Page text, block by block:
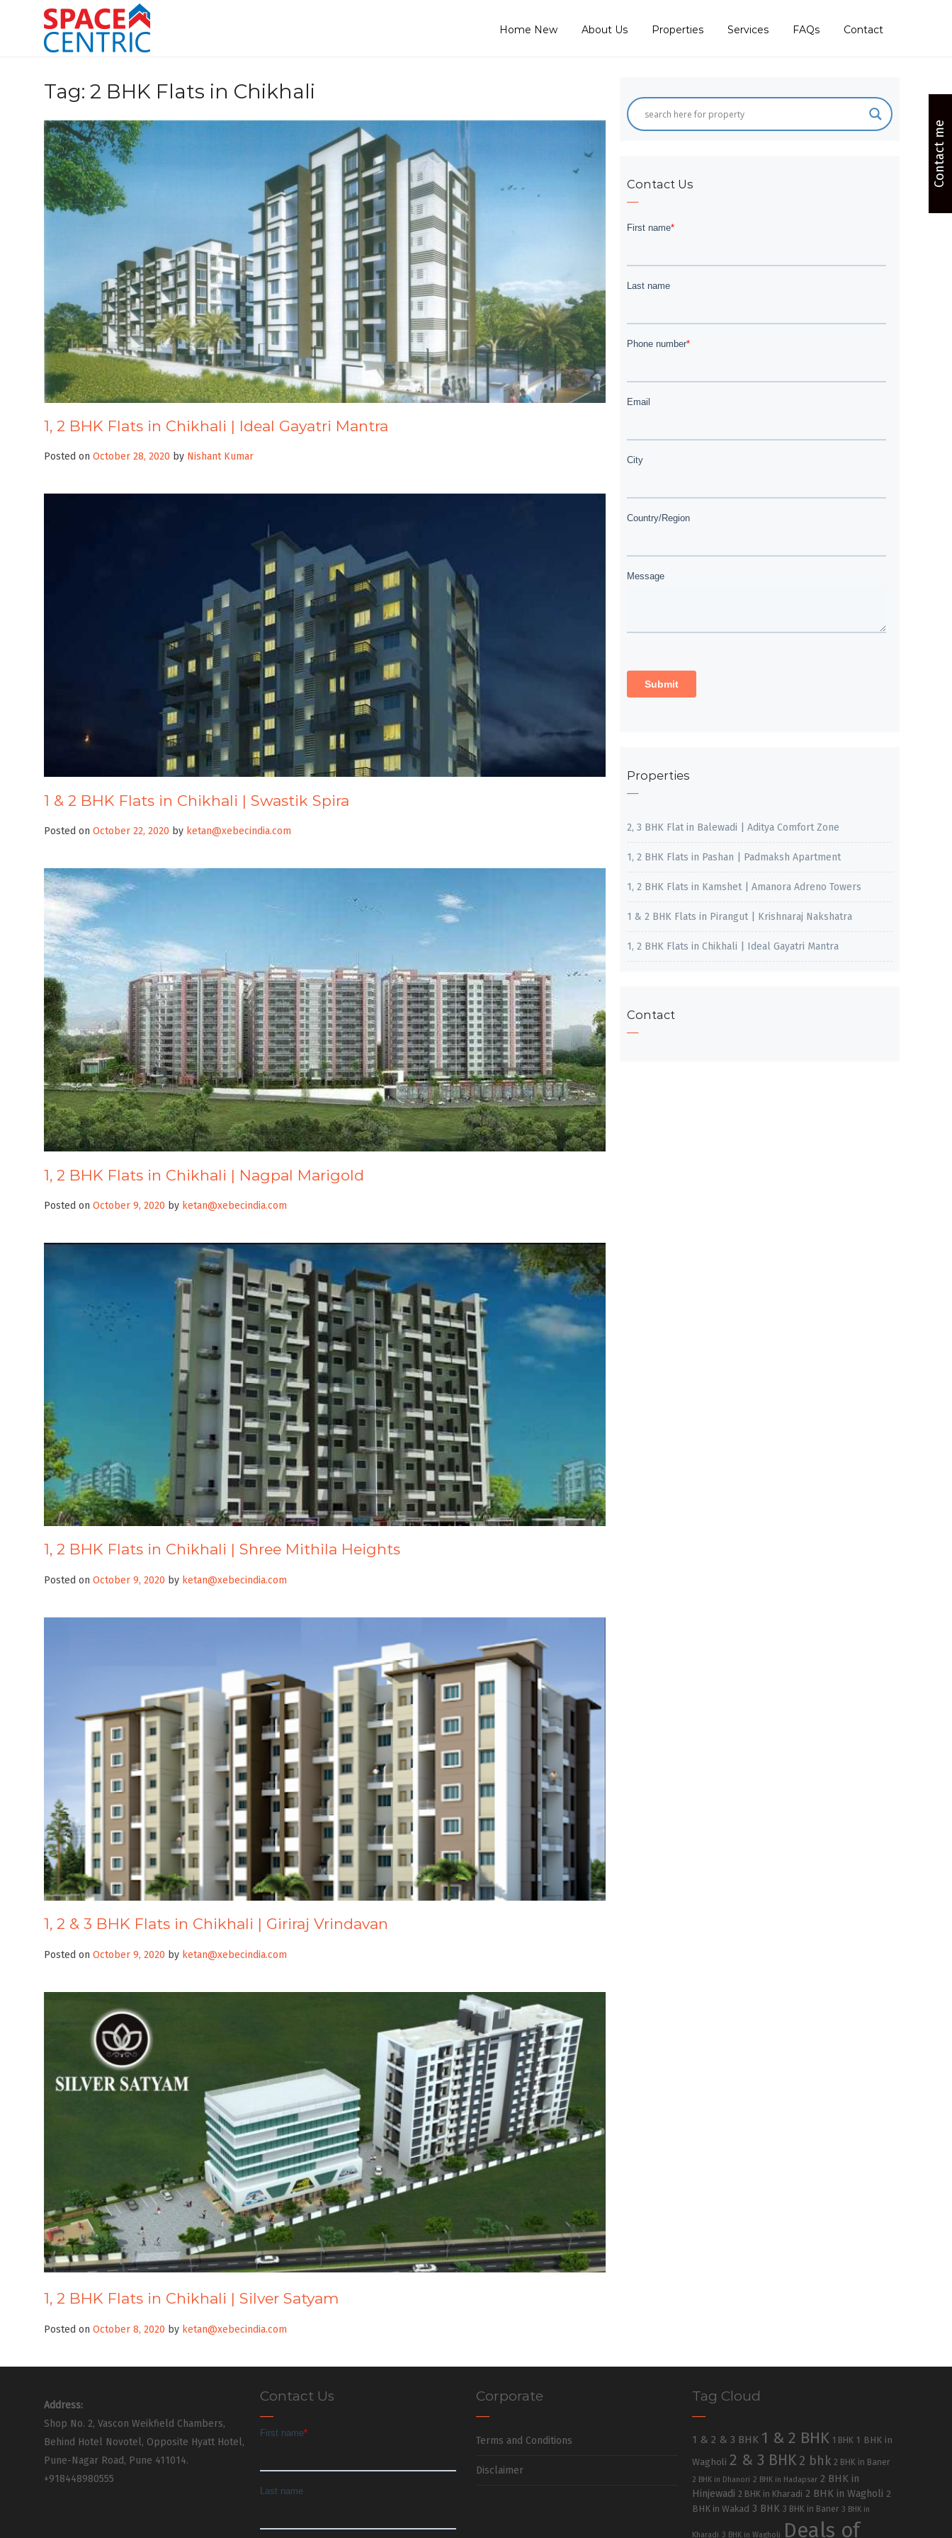
Home New About Us Properties Services FAQs Contact
Tag: 2 BHK Flats in Chikhali
1, 2 BHK Flats in Chikhali | Ideal Gayatri Mantra
Posted on October 28, 2020 by Nishant Kumar
1 & 2 BHK Flats in Chikhali | Swastik Spira
Posted on October 22, 2020 by ketan@xebecindia.com
1, 2 BHK Flats in Chikhali | Nagpal Marigold
Posted on October 9, 2020 by ketan@xebecindia.com
1, 2 BHK Flats in Chikhali | Shree Mithila Heights
Posted on October 9, 2020 by ketan@xebecindia.com
1, 2 & 3 BHK Flats in Chikhali | Giriraj Vrindavan
Posted on October 9, 2020 by ketan@xebecindia.com
1, 2 BHK Flats in Chikhali | Silver Satyam
Posted on October 8, 2020 by ketan@xebecindia.com
Contact Us
Properties
2, 3 BHK Flat in Balewadi | Aditya Comfort Zone
1, 2 BHK Flats in Pashan | Padmaksh Apartment
1, 2 BHK Flats in Kamshet | Amanora Adreno Towers
1 & 2 BHK Flats in Pirangut | Krishnaraj Nakshatra
1, 2 BHK Flats in Chikhali | Ideal Gayatri Mantra
Contact
Address:
Shop No. 2, Vascon Weikfield Chambers,
Behind Hotel Novotel, Opposite Hyatt Hotel,
Pune-Nagar Road, Pune 411014.
+918448980555
Contact Us Corporate
Terms and Conditions
Disclaimer
Tag Cloud
1 & 2 & 3 BHK 1 & 2 BHK 1 BHK 1 BHK in
Wagholi 2 & 3 BHK 2 bhk 2 BHK in Baner
2 BHK in Dhanori 2 BHK in Hadapsar 2 BHK in
Hinjewadi 2 BHK in Kharadi 2 BHK in Wagholi 2
BHK in Wakad 3 BHK 3 BHK in Baner 3 BHK in
Kharadi 3 BHK in Wagholi Deals of
Contact me